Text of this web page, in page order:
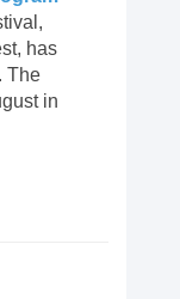
has
The
in